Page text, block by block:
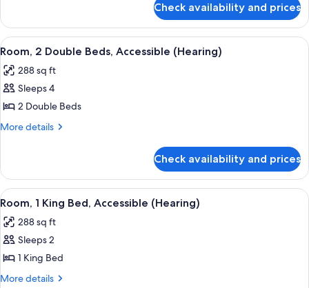
Accessible,
Bathtub
1
King
Bed,
Bathtub
Check availability and prices
View
all
photos
for
Room,
2
Accessible
(Hearing)
A hotel room with two beds, a desk,
5
Room, 2 Double Beds, Accessible (Hearing)
288 sq ft
Sleeps 4
2 Double Beds
More details
More
2
Double
Beds,
(Hearing)
Check availability and prices
View
all
photos
for
Room,
1
A hotel room with a large bed, a
7
Room, 1 King Bed, Accessible (Hearing)
288 sq ft
Sleeps 2
1 King Bed
More details
More